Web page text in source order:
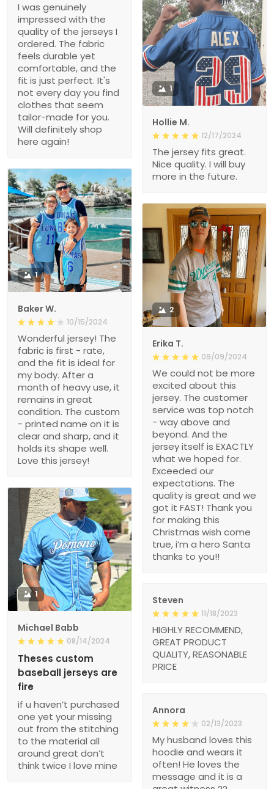
I was genuinely
impressed with the
quality of the jerseys I
ordered. The fabric
feels durable yet
comfortable, and the
fit is just perfect. It's
not every day you find
clothes that seem
tailor-made for you.
Will definitely shop
here again!
1
Hollie M.
12/17/2024
The jersey fits great.
Nice quality. I will buy
more in the future.
1
Baker W.
10/15/2024
Wonderful jersey! The
fabric is first - rate,
and the fit is ideal for
my body. After a
month of heavy use, it
remains in great
condition. The custom
- printed name on it is
clear and sharp, and it
holds its shape well.
Love this jersey!
2
Erika T.
09/09/2024
We could not be more
excited about this
jersey. The customer
service was top notch
- way above and
beyond. And the
jersey itself is EXACTLY
what we hoped for.
Exceeded our
expectations. The
quality is great and we
got it FAST! Thank you
for making this
Christmas wish come
true, i’m a hero Santa
thanks to you!!
1
Michael Babb
08/14/2024
Theses custom
baseball jerseys are
fire
if u haven’t purchased
one yet your missing
out from the stitching
to the material all
around great don’t
think twice I love mine
Steven
11/18/2023
HIGHLY RECOMMEND,
GREAT PRODUCT
QUALITY, REASONABLE
PRICE
Annora
02/13/2023
My husband loves this
hoodie and wears it
often! He loves the
message and it is a